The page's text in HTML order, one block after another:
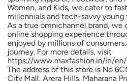
Women, and Kids, we cater to
millennials and tech-savvy young
As a true omnichannel brand, we
online shopping experience
enjoyed by millions of
journey. For more details, visit
https://www.maxfashion.in/in/en/
The address of this store is No
City Mall, Arera Hills, Maharana